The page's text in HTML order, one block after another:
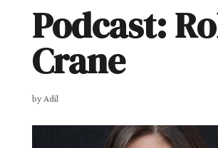
Podcast:
Crane
byAdil